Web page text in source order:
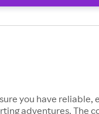
you have reliable,
adventures. The